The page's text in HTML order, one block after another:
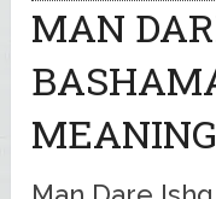
MAN